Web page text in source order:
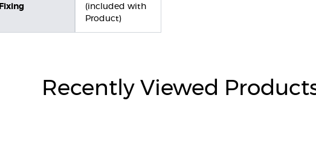
Fixing
(included with
Product)
Recently Viewed